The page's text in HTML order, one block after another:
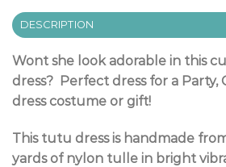
DESCRIPTION
Wont she look adorable in this
dress? Perfect dress for a Party,
dress costume or gift!
This tutu dress is handmade
yards of nylon tulle in bright